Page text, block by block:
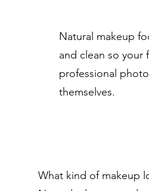
Natural makeup
and clean so your
professional
themselves.
What kind of makeup